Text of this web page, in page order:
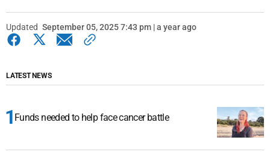
Updated September 05, 2025 7:43 pm | a year ago
LATEST NEWS
Funds needed to help face cancer battle